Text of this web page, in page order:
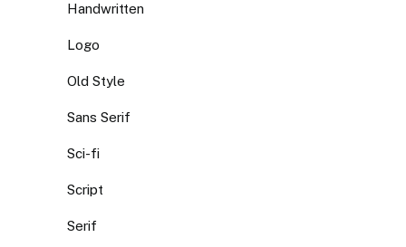
Handwritten
Logo
Old Style
Sans Serif
Sci-fi
Script
Serif